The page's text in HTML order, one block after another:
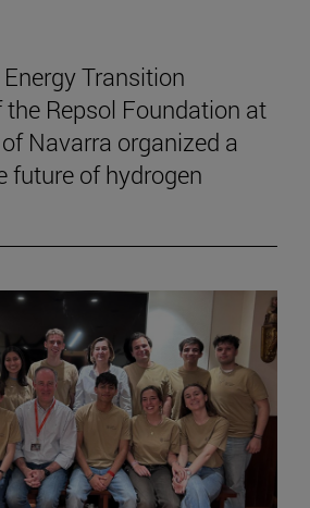
Transition
Repsol Foundation at
Navarra organized a
future of hydrogen